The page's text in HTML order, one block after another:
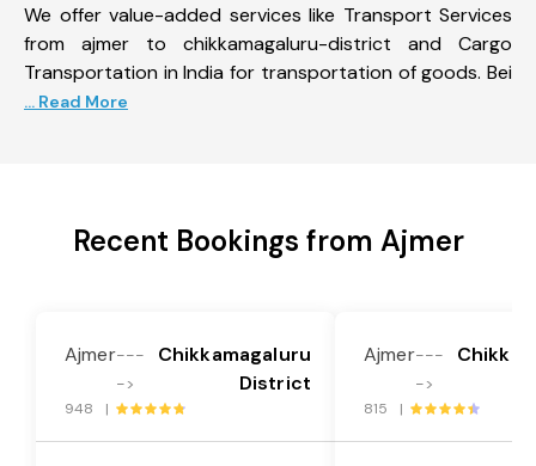
We offer value-added services like Transport Services
from ajmer to chikkamagaluru-district and Cargo
Transportation in India for transportation of goods. Bei
... Read More
Recent Bookings from Ajmer
Ajmer---
->
Chikkamagaluru
District
948 |
Ajmer---
->
815 |